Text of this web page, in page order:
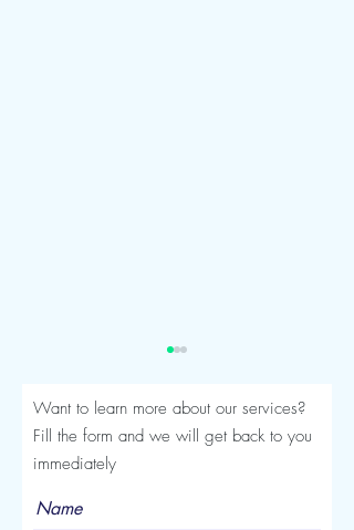
Want to learn more about our services?
Fill the form and we will get back to you
immediately
Name